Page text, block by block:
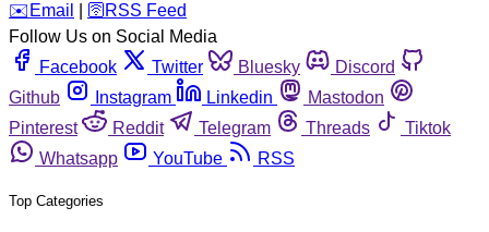
️✉️ Email 🛜 RSS Feed
Follow Us on Social Media
Facebook
Twitter Bluesky
Discord
Github
Instagram Linkedin
Mastodon
Pinterest
Reddit Telegram Threads
Tiktok
Whatsapp
YouTube RSS
Top Categories